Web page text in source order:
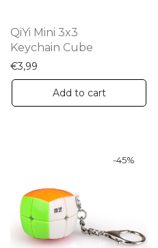
QiYi Mini 3x3
Keychain Cube
€3,99
Add to cart
-45%